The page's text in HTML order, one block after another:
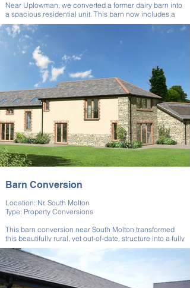
Near Uplowman, we converted a former dairy barn into
a spacious residential unit. This barn now includes a
well-appointed living area and upstairs
accommodation. Our team worked to retain the barn’s
agricultural heritage while introducing modern
amenities for everyday comfort.
This dairy barn conversion required a team with
extensive experience in property conversions to ensure
that the original design was retained, while still creating
a warm and functional living space.
Barn Conversion
Location: Nr. South Molton
Type: Property Conversions
This barn conversion near South Molton transformed
this beautifully rural, yet out-of-date, structure into a fully
functional modern living space, all while preserving the
barn’s rustic charm. We worked closely with the client
throughout each phase of the build to ensure that their
specific needs were met at every stage of the property
conversion process.